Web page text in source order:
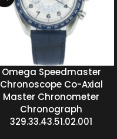
Omega Speedmaster
Chronoscope Co-Axial
Master Chronometer
Chronograph
329.33.43.51.02.001